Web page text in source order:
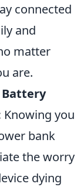
connected
and
matter
are.
Knowing you
bank
the worry
dying